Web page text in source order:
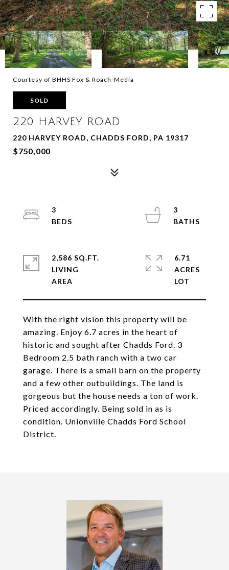
Courtesy of BHHS Fox & Roach-Media
SOLD
220 HARVEY ROAD
220 HARVEY ROAD, CHADDS FORD, PA 19317
$750,000
With the right vision this property will be
amazing. Enjoy 6.7 acres in the heart of
historic and sought after Chadds Ford. 3
Bedroom 2.5 bath ranch with a two car
garage. There is a small barn on the property
and a few other outbuildings. The land is
gorgeous but the house needs a ton of work.
Priced accordingly. Being sold in as is
condition. Unionville Chadds Ford School
District.
3
3
2,586 SQ.FT.
LIVING
6.71
ACRES